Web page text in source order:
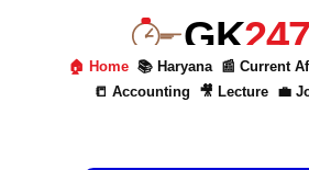
GK247
🏠 Home 📚 Haryana 📰 Current
📒 Accounting
🎥 Lecture 💼